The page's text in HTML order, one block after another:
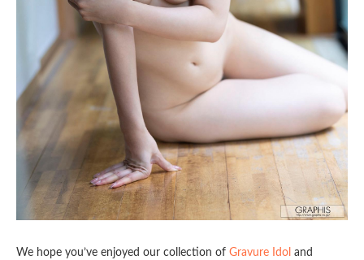
We hope you’ve enjoyed our collection of Gravure Idol and